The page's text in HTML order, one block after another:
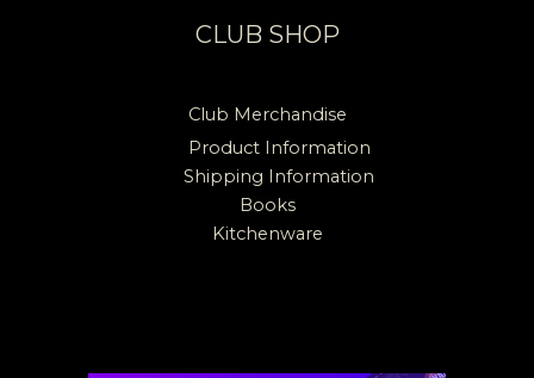
CLUB SHOP
Club Merchandise
Product Information
Shipping Information
Books
Kitchenware